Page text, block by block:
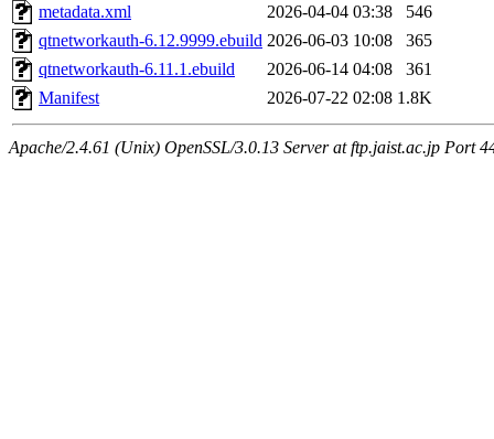
metadata.xml
2026-04-04 03:38
546
qtnetworkauth-6.12.9999.ebuild 2026-06-03 10:08
365
qtnetworkauth-6.11.1.ebuild
2026-06-14 04:08
361
Manifest
2026-07-22 02:08 1.8K
Apache/2.4.61 (Unix) OpenSSL/3.0.13 Server at ftp.jaist.ac.jp Port